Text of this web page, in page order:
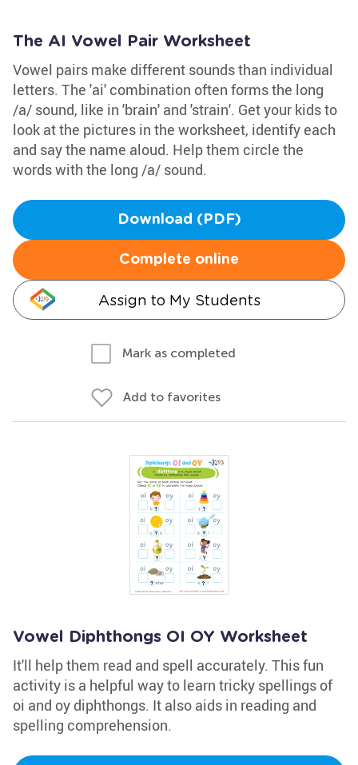
The AI Vowel Pair Worksheet
Vowel pairs make different sounds than individual
letters. The 'ai' combination often forms the long
/a/ sound, like in 'brain' and 'strain'. Get your kids to
look at the pictures in the worksheet, identify each
and say the name aloud. Help them circle the
words with the long /a/ sound.
Download (PDF)
Complete online
Assign to My Students
Mark as completed
Add to favorites
Vowel Diphthongs OI OY Worksheet
It'll help them read and spell accurately. This fun
activity is a helpful way to learn tricky spellings of
oi and oy diphthongs. It also aids in reading and
spelling comprehension.